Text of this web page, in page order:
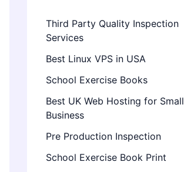
Third Party Quality Inspection
Services
Best Linux VPS in USA
School Exercise Books
Best UK Web Hosting for Small
Business
Pre Production Inspection
School Exercise Book Print